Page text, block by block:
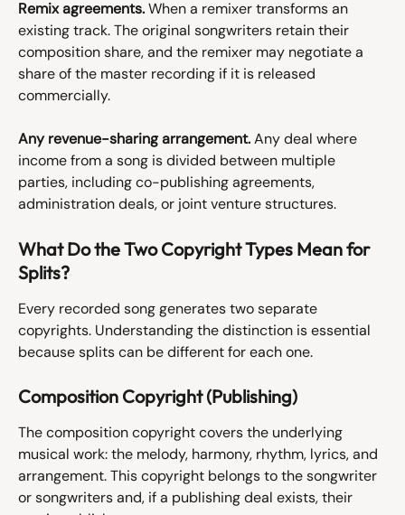
Remix agreements. When a remixer transforms an
existing track. The original songwriters retain their
composition share, and the remixer may negotiate a
share of the master recording if it is released
commercially.
Any revenue-sharing arrangement. Any deal where
income from a song is divided between multiple
parties, including co-publishing agreements,
administration deals, or joint venture structures.
What Do the Two Copyright Types Mean for
Splits?
Every recorded song generates two separate
copyrights. Understanding the distinction is essential
because splits can be different for each one.
Composition Copyright (Publishing)
The composition copyright covers the underlying
musical work: the melody, harmony, rhythm, lyrics, and
arrangement. This copyright belongs to the songwriter
or songwriters and, if a publishing deal exists, their